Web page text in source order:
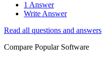
1 Answer
Write Answer
Read all questions and answers
Compare Popular Software